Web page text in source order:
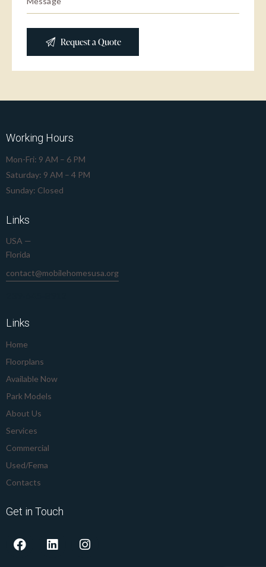
Working Hours
Mon-Fri: 9 AM – 6 PM
Saturday: 9 AM – 4 PM
Sunday: Closed
Links
USA —
Florida
contact@mobilehomesusa.org
Links
Home
Floorplans
Available Now
Park Models
About Us
Services
Commercial
Used/Fema
Contacts
Get in Touch